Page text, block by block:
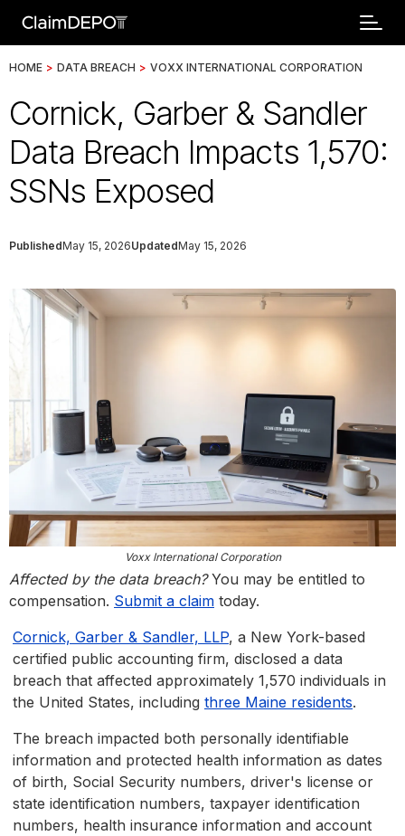
HOME > DATA BREACH > VOXX INTERNATIONAL CORPORATION
Cornick, Garber & Sandler
Data Breach Impacts 1,570:
SSNs Exposed
PublishedMay 15, 2026UpdatedMay 15, 2026
Voxx International Corporation
Affected by the data breach?You may be entitled to
compensation. Submit a claim today.
Cornick, Garber & Sandler, LLP, a New York-based
certified public accounting firm, disclosed a data
breach that affected approximately 1,570 individuals in
the United States, including three Maine residents.
The breach impacted both personally identifiable
information and protected health information as dates
of birth, Social Security numbers, driver's license or
state identification numbers, taxpayer identification
numbers, health insurance information and account